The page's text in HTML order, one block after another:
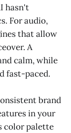
hasn't
For audio,
that allow
A
calm, while
fast-paced.
brand
in your
color palette